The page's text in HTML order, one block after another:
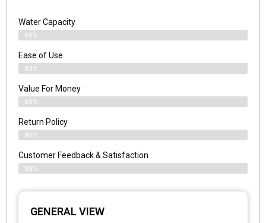
Water Capacity
89%
Ease of Use
93%
Value For Money
89%
Return Policy
90%
Customer Feedback & Satisfaction
88%
GENERAL VIEW